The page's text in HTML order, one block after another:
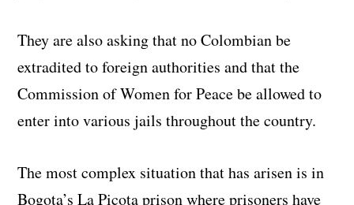
They are also asking that no Colombian be
extradited to foreign authorities and that the
Commission of Women for Peace be allowed to
enter into various jails throughout the country.
The most complex situation that has arisen is in
Bogota’s La Picota prison where prisoners have